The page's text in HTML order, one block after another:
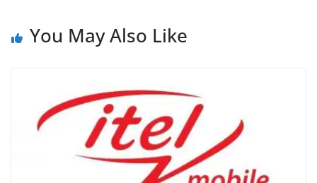
You May Also Like